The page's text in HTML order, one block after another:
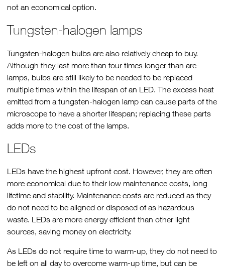
not an economical option.
Tungsten-halogen lamps
Tungsten-halogen bulbs are also relatively cheap to buy.
Although they last more than four times longer than arc-
lamps, bulbs are still likely to be needed to be replaced
multiple times within the lifespan of an LED. The excess heat
emitted from a tungsten-halogen lamp can cause parts of the
microscope to have a shorter lifespan; replacing these parts
adds more to the cost of the lamps.
LEDs
LEDs have the highest upfront cost. However, they are often
more economical due to their low maintenance costs, long
lifetime and stability. Maintenance costs are reduced as they
do not need to be aligned or disposed of as hazardous
waste. LEDs are more energy efficient than other light
sources, saving money on electricity.
As LEDs do not require time to warm-up, they do not need to
be left on all day to overcome warm-up time, but can be